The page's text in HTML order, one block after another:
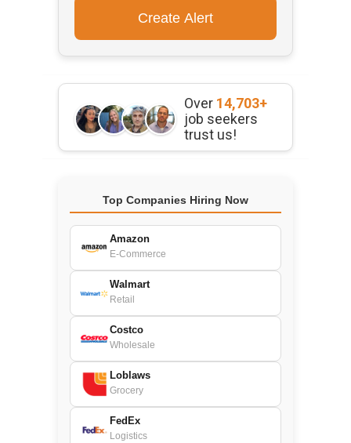
Over 14,703+
job seekers
trust us!
Top Companies Hiring Now
Amazon
E-Commerce
Walmart
Retail
Costco
Wholesale
Loblaws
Grocery
FedEx
Logistics